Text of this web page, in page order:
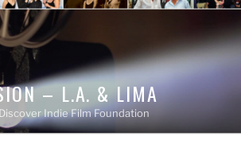
– L.A. & LIMA
Indie Film Foundation